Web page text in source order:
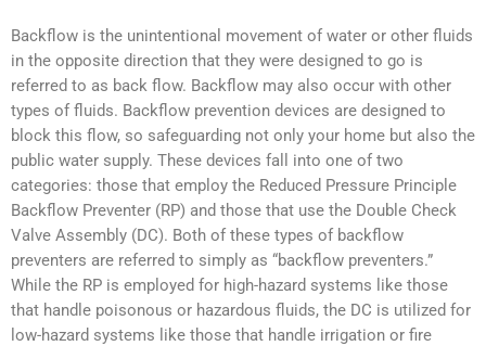
Backflow is the unintentional movement of water or other fluids
in the opposite direction that they were designed to go is
referred to as back flow. Backflow may also occur with other
types of fluids. Backflow prevention devices are designed to
block this flow, so safeguarding not only your home but also the
public water supply. These devices fall into one of two
categories: those that employ the Reduced Pressure Principle
Backflow Preventer (RP) and those that use the Double Check
Valve Assembly (DC). Both of these types of backflow
preventers are referred to simply as “backflow preventers.”
While the RP is employed for high-hazard systems like those
that handle poisonous or hazardous fluids, the DC is utilized for
low-hazard systems like those that handle irrigation or fire